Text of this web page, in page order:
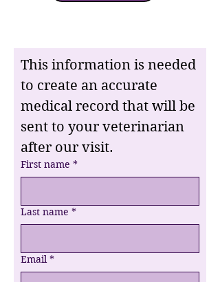
This information is needed
to create an accurate
medical record that will be
sent to your veterinarian
after our visit.
First name *
Last name *
Email *